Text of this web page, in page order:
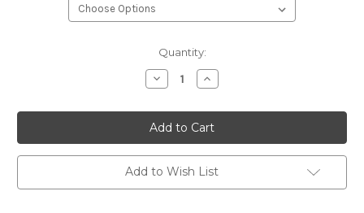
Quantity:
Decrease
Quantity
Stainless
Steel
Square
Shaggy
Loops
Bracelet
Increase
Quantity
Stainless
Steel
Square
Shaggy
Loops
Bracelet
Add to Wish List